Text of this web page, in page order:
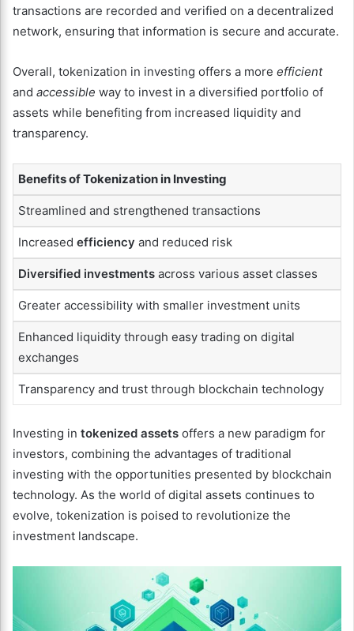
transactions are recorded and verified on a decentralized
network, ensuring that information is secure and accurate.
Overall, tokenization in investing offers a more efficient
and accessible way to invest in a diversified portfolio of
assets while benefiting from increased liquidity and
transparency.
Benefits of Tokenization in Investing
Streamlined and strengthened transactions
Increased efficiency and reduced risk
Diversified investments across various asset classes
Greater accessibility with smaller investment units
Enhanced liquidity through easy trading on digital
exchanges
Transparency and trust through blockchain technology
Investing in tokenized assets offers a new paradigm for
investors, combining the advantages of traditional
investing with the opportunities presented by blockchain
technology. As the world of digital assets continues to
evolve, tokenization is poised to revolutionize the
investment landscape.